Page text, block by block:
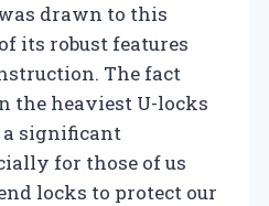
drawn to this
its robust features
The fact
the heaviest U-locks
significant
for those of us
locks to protect our